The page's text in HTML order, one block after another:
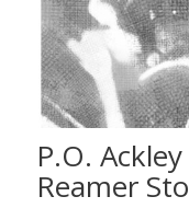
P.O.
Reamer